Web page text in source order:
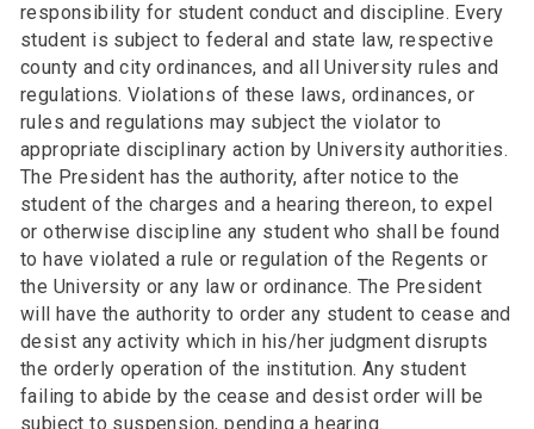
responsibility for student conduct and discipline. Every
student is subject to federal and state law, respective
county and city ordinances, and all University rules and
regulations. Violations of these laws, ordinances, or
rules and regulations may subject the violator to
appropriate disciplinary action by University authorities.
The President has the authority, after notice to the
student of the charges and a hearing thereon, to expel
or otherwise discipline any student who shall be found
to have violated a rule or regulation of the Regents or
the University or any law or ordinance. The President
will have the authority to order any student to cease and
desist any activity which in his/her judgment disrupts
the orderly operation of the institution. Any student
failing to abide by the cease and desist order will be
subject to suspension, pending a hearing.